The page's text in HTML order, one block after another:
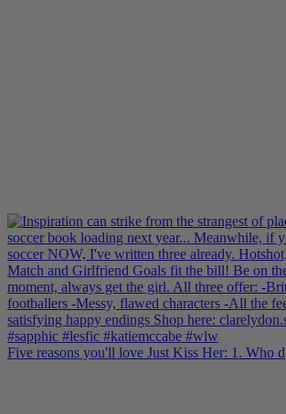
Five reasons you'll love Just Kiss Her: 1. Who d